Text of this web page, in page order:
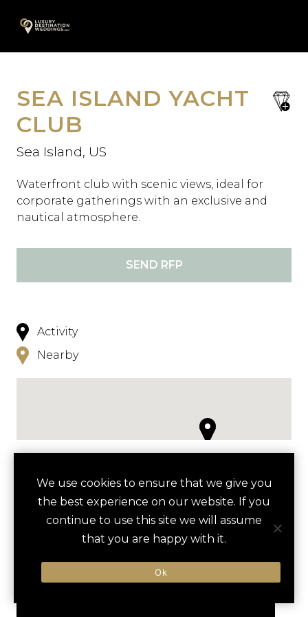
A
content
save
SEA ISLAND YACHT
CLUB
Sea Island, US
Waterfront club with scenic views, ideal for
corporate gatherings with an exclusive and
nautical atmosphere.
SEND RFP
Activity
Nearby
HOTELS ACTIVITIES VENUES
BEACH OLYMPICS
SEA ISLAND BEACH CLUB
We use cookies to ensure that we give you
the best experience on our website. If you
continue to use this site we will assume
that you are happy with it.
Ok